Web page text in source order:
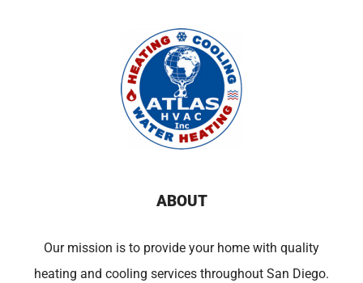
ABOUT
Our mission is to provide your home with quality
heating and cooling services throughout San Diego.